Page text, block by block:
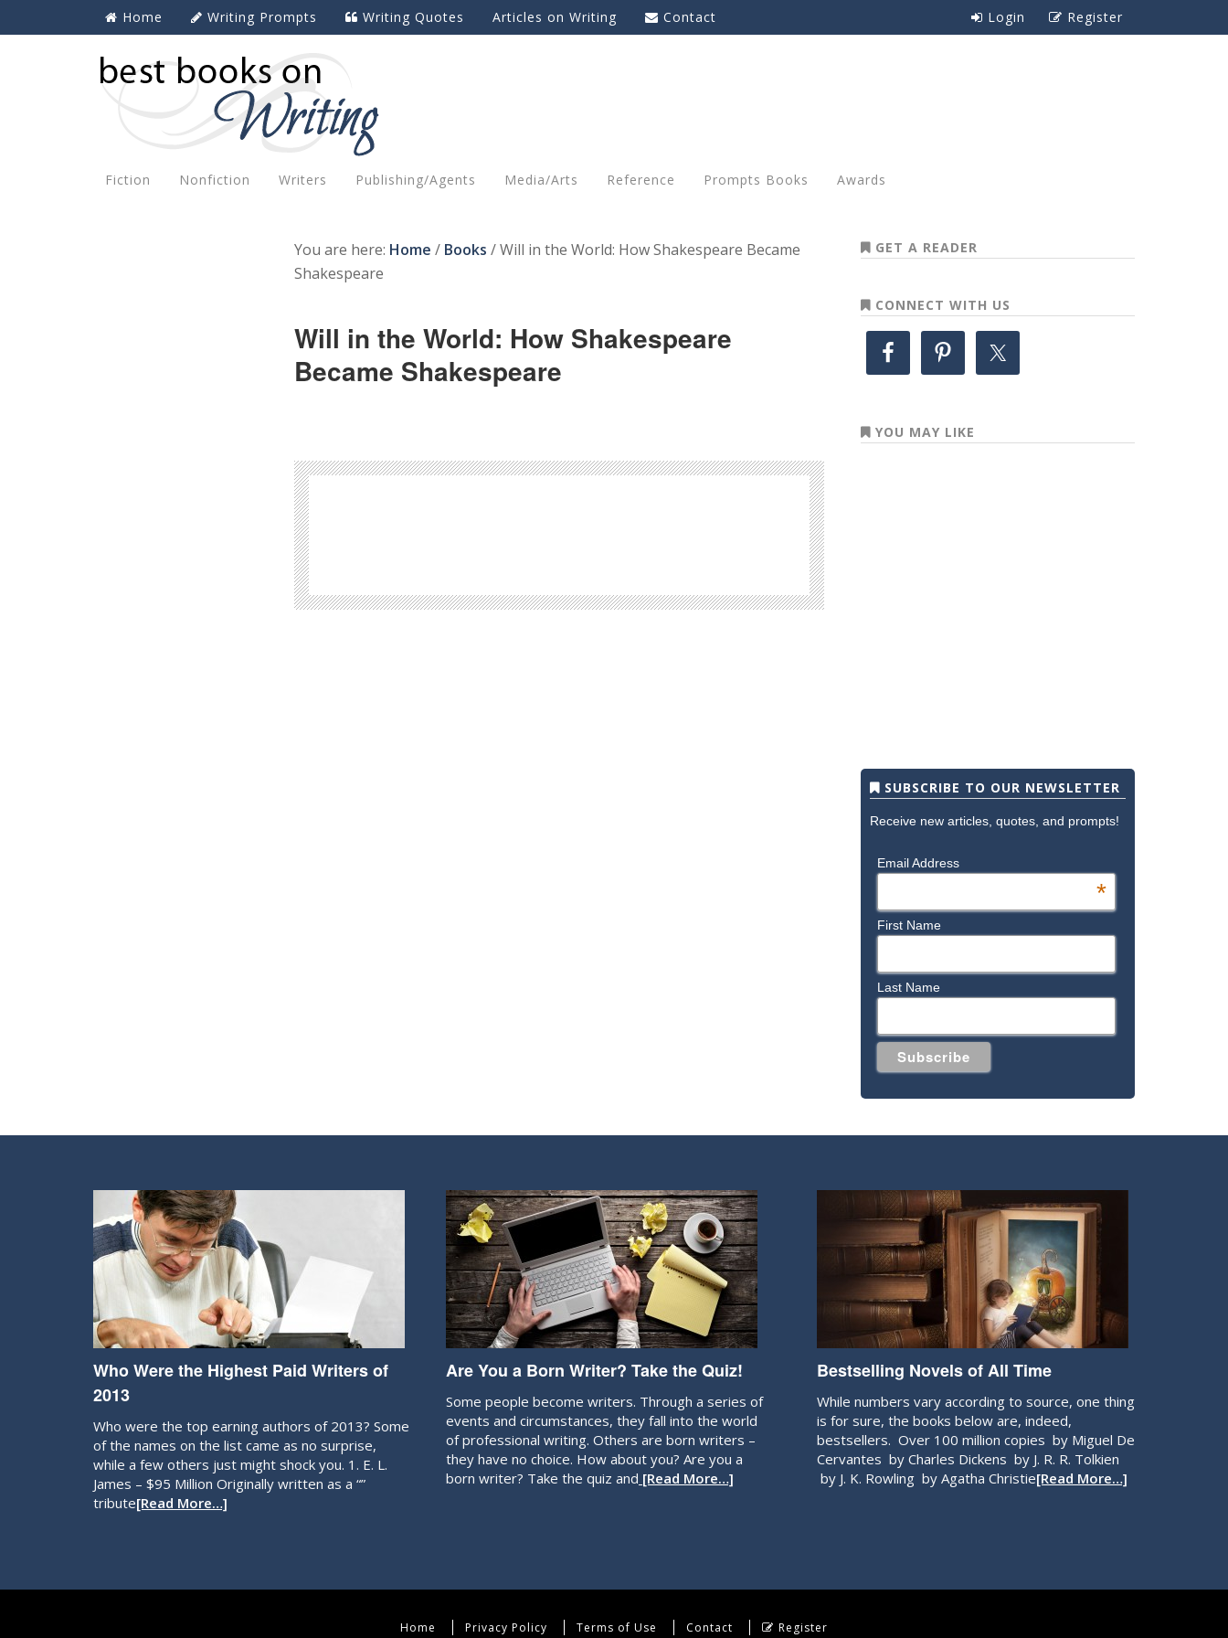
Home Writing Prompts Writing Quotes Articles on Writing Contact Register
Login
Fiction Nonfiction Writers Publishing/Agents Media/Arts Reference Prompts Books Awards
You are here: Home / Books /Will in the World: How Shakespeare Became
Shakespeare
Will in the World: How Shakespeare
Became Shakespeare
GET A READER
CONNECT WITH US
YOU MAY LIKE
SUBSCRIBE TO OUR NEWSLETTER
Receive new articles, quotes, and prompts!
Email Address
*
First Name
Last Name
Who Were the Highest Paid Writers of
2013
Who were the top earning authors of 2013? Some
of the names on the list came as no surprise,
while a few others just might shock you. 1. E. L.
James – $95 Million Originally written as a “”
tribute[Read More…]
Are You a Born Writer? Take the Quiz!
Some people become writers. Through a series of
events and circumstances, they fall into the world
of professional writing. Others are born writers –
they have no choice. How about you? Are you a
born writer? Take the quiz and [Read More…]
Bestselling Novels of All Time
While numbers vary according to source, one thing
is for sure, the books below are, indeed,
bestsellers. Over 100 million copies by Miguel De
Cervantes by Charles Dickens by J. R. R. Tolkien
by J. K. Rowling by Agatha Christie[Read More…]
Home Privacy Policy Terms of Use Contact Register